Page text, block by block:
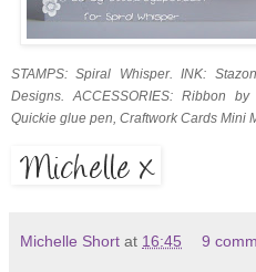
STAMPS: Spiral Whisper. INK:
Designs. ACCESSORIES: Ribbon
Quickie glue pen, Craftwork Cards Mini
Michelle Short at 16:45 9